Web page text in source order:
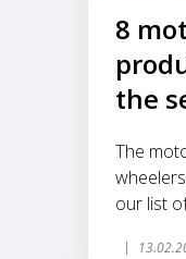
8
the
The
our list